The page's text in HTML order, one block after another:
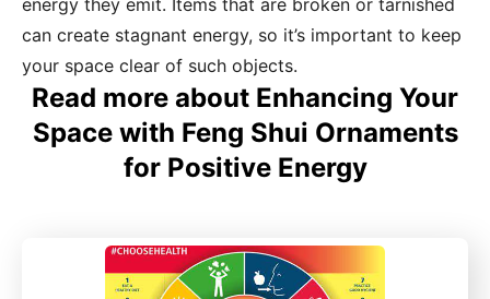
energy they emit. Items that are broken or tarnished
can create stagnant energy, so it’s important to keep
your space clear of such objects.
Read more about Enhancing Your
Space with Feng Shui Ornaments
for Positive Energy